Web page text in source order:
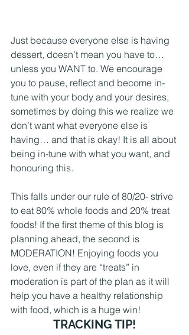
Just because everyone else is having
dessert, doesn’t mean you have to…
unless you WANT to. We encourage
you to pause, reflect and become in-
tune with your body and your desires,
sometimes by doing this we realize we
don’t want what everyone else is
having… and that is okay! It is all about
being in-tune with what you want, and
honouring this.
This falls under our rule of 80/20- strive
to eat 80% whole foods and 20% treat
foods! If the first theme of this blog is
planning ahead, the second is
MODERATION! Enjoying foods you
love, even if they are “treats” in
moderation is part of the plan as it will
help you have a healthy relationship
with food, which is a huge win!
TRACKING TIP!